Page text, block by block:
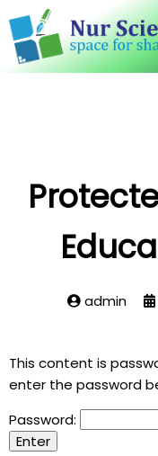
admin
This content is
enter the password
Password: